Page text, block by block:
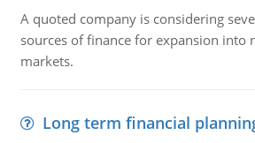
A quoted company is considering
sources of finance for expansion into
markets.
Long term financial